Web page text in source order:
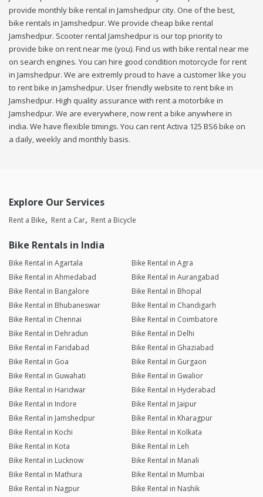
provide monthly bike rental in Jamshedpur city. One of the best,
bike rentals in Jamshedpur. We provide cheap bike rental
Jamshedpur. Scooter rental Jamshedpur is our top priority to
provide bike on rent near me (you). Find us with bike rental near me
on search engines. You can hire good condition motorcycle for rent
in Jamshedpur. We are extremly proud to have a customer like you
to rent bike in Jamshedpur. User friendly website to rent bike in
Jamshedpur. High quality assurance with rent a motorbike in
Jamshedpur. We are everywhere, now rent a bike anywhere in
india. We have flexible timings. You can rent Activa 125 BS6 bike on
a daily, weekly and monthly basis.
Explore Our Services
Rent a Bike Rent a Car Rent a Bicycle
Bike Rentals in India
Bike Rental in Agartala
Bike Rental in Agra
Bike Rental in Ahmedabad
Bike Rental in Aurangabad
Bike Rental in Bangalore
Bike Rental in Bhopal
Bike Rental in Bhubaneswar
Bike Rental in Chandigarh
Bike Rental in Chennai
Bike Rental in Coimbatore
Bike Rental in Dehradun
Bike Rental in Delhi
Bike Rental in Faridabad
Bike Rental in Ghaziabad
Bike Rental in Goa
Bike Rental in Gurgaon
Bike Rental in Guwahati
Bike Rental in Gwalior
Bike Rental in Haridwar
Bike Rental in Hyderabad
Bike Rental in Indore
Bike Rental in Jaipur
Bike Rental in Jamshedpur
Bike Rental in Kharagpur
Bike Rental in Kochi
Bike Rental in Kolkata
Bike Rental in Kota
Bike Rental in Leh
Bike Rental in Lucknow
Bike Rental in Manali
Bike Rental in Mathura
Bike Rental in Mumbai
Bike Rental in Nagpur
Bike Rental in Nashik